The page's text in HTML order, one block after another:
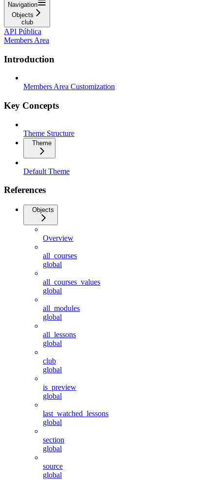
Navigation
Objects
club
API Pública
Members Area
Introduction
Members Area Customization
Key Concepts
Theme Structure
Theme
Default Theme
References
Objects
Overview
all_courses
global
all_courses_values
global
all_modules
global
all_lessons
global
club
global
is_preview
global
last_watched_lessons
global
section
global
source
global